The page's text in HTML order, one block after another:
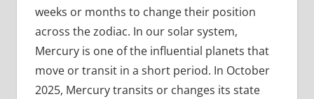
weeks or months to change their position
across the zodiac. In our solar system,
Mercury is one of the influential planets that
move or transit in a short period. In October
2025, Mercury transits or changes its state